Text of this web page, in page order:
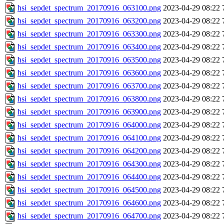
hsi_sepdet_spectrum_20170916_063100.png 2023-04-29 08:22
hsi_sepdet_spectrum_20170916_063200.png 2023-04-29 08:22
hsi_sepdet_spectrum_20170916_063300.png 2023-04-29 08:22
hsi_sepdet_spectrum_20170916_063400.png 2023-04-29 08:22
hsi_sepdet_spectrum_20170916_063500.png 2023-04-29 08:22
hsi_sepdet_spectrum_20170916_063600.png 2023-04-29 08:22
hsi_sepdet_spectrum_20170916_063700.png 2023-04-29 08:22
hsi_sepdet_spectrum_20170916_063800.png 2023-04-29 08:22
hsi_sepdet_spectrum_20170916_063900.png 2023-04-29 08:22
hsi_sepdet_spectrum_20170916_064000.png 2023-04-29 08:22
hsi_sepdet_spectrum_20170916_064100.png 2023-04-29 08:22
hsi_sepdet_spectrum_20170916_064200.png 2023-04-29 08:22
hsi_sepdet_spectrum_20170916_064300.png 2023-04-29 08:22
hsi_sepdet_spectrum_20170916_064400.png 2023-04-29 08:22
hsi_sepdet_spectrum_20170916_064500.png 2023-04-29 08:22
hsi_sepdet_spectrum_20170916_064600.png 2023-04-29 08:22
hsi_sepdet_spectrum_20170916_064700.png 2023-04-29 08:22